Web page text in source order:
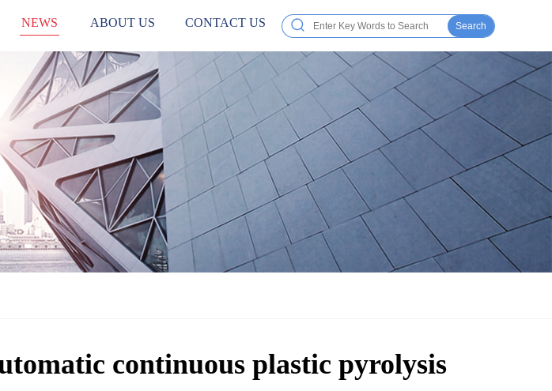
NEWS ABOUT US CONTACT US Search
continuous plastic pyrolysis